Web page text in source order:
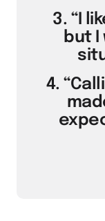
3. “I
but I
4.